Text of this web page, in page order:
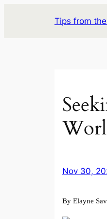
Tips from
Nov 30,
By Elayne